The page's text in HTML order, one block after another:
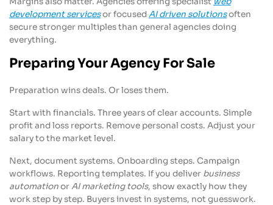
development servicesor focusedAI driven solutionsoften
secure stronger multiples than general agencies doing
everything.
Preparing Your Agency For Sale
Preparation wins deals. Or loses them.
Start with financials. Three years of clear accounts. Simple
profit and loss reports. Remove personal costs. Adjust your
salary to the market level.
Next, document systems. Onboarding steps. Campaign
workflows. Reporting templates. If you deliver business
automationorAI marketing tools, show exactly how they
work step by step. Buyers invest in systems, not guesswork.